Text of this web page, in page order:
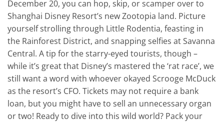
December 20, you can hop, skip, or scamper over to
Shanghai Disney Resort’s new Zootopia land. Picture
yourself strolling through Little Rodentia, feasting in
the Rainforest District, and snapping selfies at Savanna
Central. A tip for the starry-eyed tourists, though –
while it’s great that Disney’s mastered the ‘rat race’, we
still want a word with whoever okayed Scrooge McDuck
as the resort’s CFO. Tickets may not require a bank
loan, but you might have to sell an unnecessary organ
or two! Ready to dive into this wild world? Pack your